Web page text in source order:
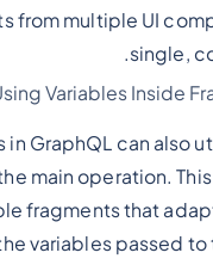
from multiple UI
single,
Variables Inside
in GraphQL can also
main operation.
fragments that
variables passed to